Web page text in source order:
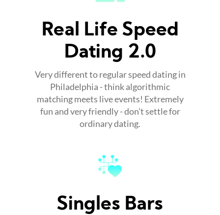
Real Life Speed
Dating 2.0
Very different to regular speed dating in
Philadelphia - think algorithmic
matching meets live events! Extremely
fun and very friendly - don't settle for
ordinary dating.
Singles Bars